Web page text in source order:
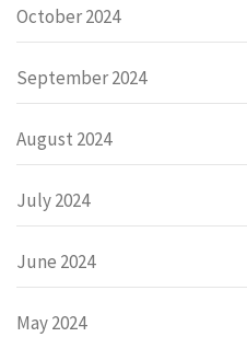
October 2024
September 2024
August 2024
July 2024
June 2024
May 2024